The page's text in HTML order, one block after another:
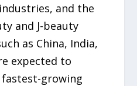
and the
and J-beauty
as China, India,
expected to
growing